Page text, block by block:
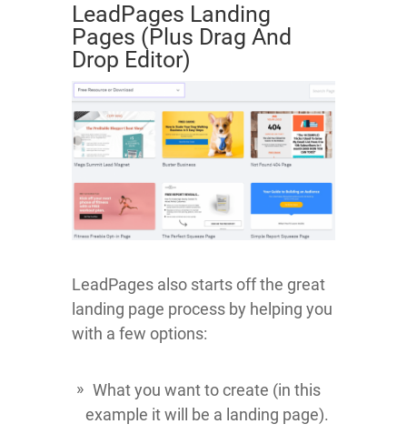
LeadPages Landing
Pages (Plus Drag And
Drop Editor)
LeadPages also starts off the great
landing page process by helping you
with a few options:
What you want to create (in this
example it will be a landing page).